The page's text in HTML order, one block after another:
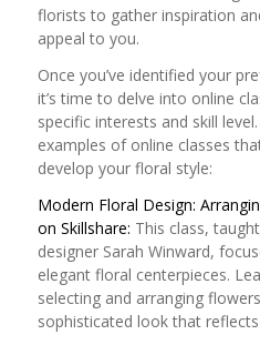
florists to gather inspiration
appeal to you.
Once you’ve identified your
it’s time to delve into online
specific interests and skill
examples of online classes
develop your floral style:
Modern Floral Design:
on Skillshare: This class,
designer Sarah Winward,
elegant floral centerpieces.
selecting and arranging
sophisticated look that